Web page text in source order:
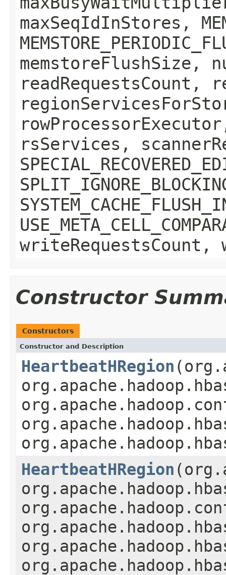
maxSeqIdInStores,
memstoreFlushSize,
readRequestsCount,
rsServices,
Constructor
Constructors
Constructor and Description
HeartbeatHRegion
HeartbeatHRegion